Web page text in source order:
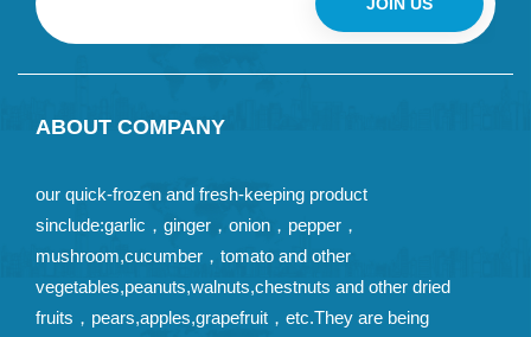
JOIN US
ABOUT COMPANY
our quick-frozen and fresh-keeping product
sinclude:garlic，ginger，onion，pepper，
mushroom,cucumber，tomato and other
vegetables,peanuts,walnuts,chestnuts and other dried
fruits，pears,apples,grapefruit，etc.They are being